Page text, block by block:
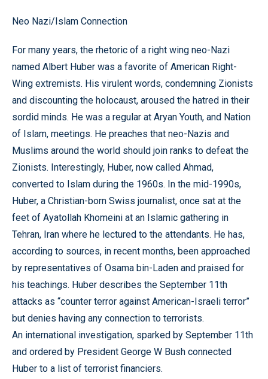
Neo Nazi/Islam Connection
For many years, the rhetoric of a right wing neo-Nazi
named Albert Huber was a favorite of American Right-
Wing extremists. His virulent words, condemning Zionists
and discounting the holocaust, aroused the hatred in their
sordid minds. He was a regular at Aryan Youth, and Nation
of Islam, meetings. He preaches that neo-Nazis and
Muslims around the world should join ranks to defeat the
Zionists. Interestingly, Huber, now called Ahmad,
converted to Islam during the 1960s. In the mid-1990s,
Huber, a Christian-born Swiss journalist, once sat at the
feet of Ayatollah Khomeini at an Islamic gathering in
Tehran, Iran where he lectured to the attendants. He has,
according to sources, in recent months, been approached
by representatives of Osama bin-Laden and praised for
his teachings. Huber describes the September 11th
attacks as “counter terror against American-Israeli terror”
but denies having any connection to terrorists.
An international investigation, sparked by September 11th
and ordered by President George W Bush connected
Huber to a list of terrorist financiers.